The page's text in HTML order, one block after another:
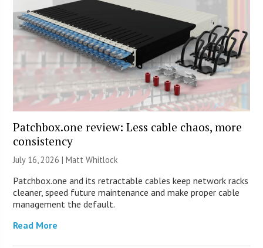
Patchbox.one review: Less cable chaos, more
consistency
July 16, 2026 |Matt Whitlock
Patchbox.one and its retractable cables keep network racks
cleaner, speed future maintenance and make proper cable
management the default.
Read More